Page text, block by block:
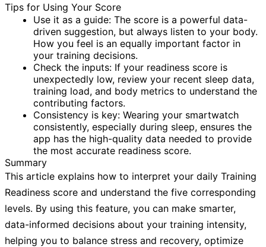
Tips for Using Your Score
Use it as a guide: The score is a powerful data-
driven suggestion, but always listen to your body.
How you feel is an equally important factor in
your training decisions.
Check the inputs: If your readiness score is
unexpectedly low, review your recent sleep data,
training load, and body metrics to understand the
contributing factors.
Consistency is key: Wearing your smartwatch
consistently, especially during sleep, ensures the
app has the high-quality data needed to provide
the most accurate readiness score.
Summary
This article explains how to interpret your daily Training
Readiness score and understand the five corresponding
levels. By using this feature, you can make smarter,
data-informed decisions about your training intensity,
helping you to balance stress and recovery, optimize